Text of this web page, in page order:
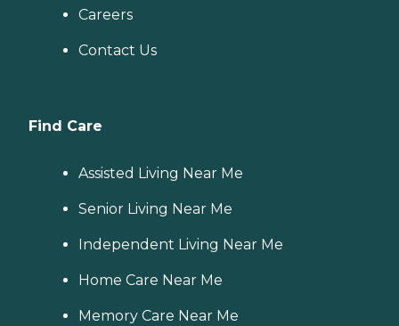
Careers
Contact Us
Find Care
Assisted Living Near Me
Senior Living Near Me
Independent Living Near Me
Home Care Near Me
Memory Care Near Me